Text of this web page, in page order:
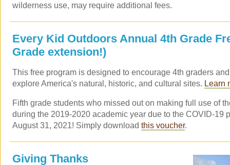
wilderness use, may require additional fees.
Every Kid Outdoors Annual 4th Grade
Grade extension!)
This free program is designed to encourage 4th graders
explore America's natural, historic, and cultural sites. Learn
Fifth grade students who missed out on making full use of
during the 2019-2020 academic year due to the COVID-19
August 31, 2021! Simply download this voucher.
Giving Thanks